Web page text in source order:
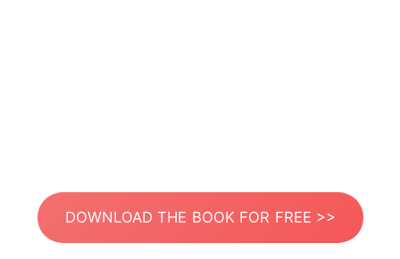
DOWNLOAD THE BOOK FOR FREE >>